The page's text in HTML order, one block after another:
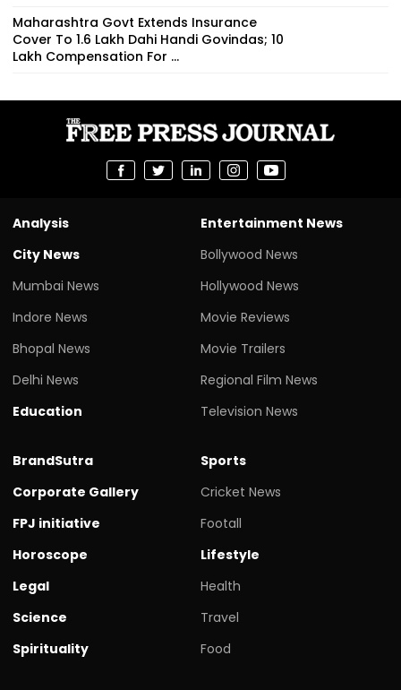
Maharashtra Govt Extends Insurance
Cover To 1.6 Lakh Dahi Handi Govindas; ₹10
Lakh Compensation For ...
Analysis
City News
Mumbai News
Indore News
Bhopal News
Delhi News
Education
Entertainment News
Bollywood News
Hollywood News
Movie Reviews
Movie Trailers
Regional Film News
Television News
BrandSutra
Corporate Gallery
FPJ initiative
Horoscope
Legal
Science
Spirituality
Sports
Cricket News
Footall
Lifestyle
Health
Travel
Food